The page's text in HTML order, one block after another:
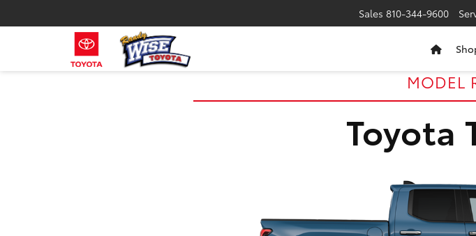
Sales 810-344-9600
MODEL
Toyota